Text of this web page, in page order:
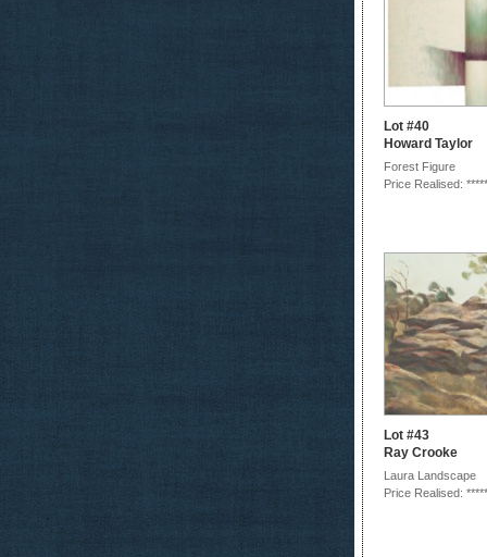
Lot #40
Howard Taylor
Forest Figure
Price Realised: *****
Lot #43
Ray Crooke
Laura Landscape
Price Realised: *****